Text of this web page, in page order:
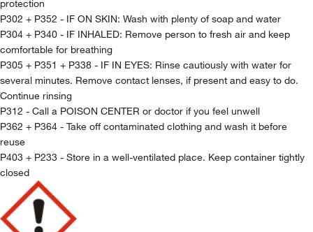
protection
P302 + P352 - IF ON SKIN: Wash with plenty of soap and water
P304 + P340 - IF INHALED: Remove person to fresh air and keep
comfortable for breathing
P305 + P351 + P338 - IF IN EYES: Rinse cautiously with water for
several minutes. Remove contact lenses, if present and easy to do.
Continue rinsing
P312 - Call a POISON CENTER or doctor if you feel unwell
P362 + P364 - Take off contaminated clothing and wash it before
reuse
P403 + P233 - Store in a well-ventilated place. Keep container tightly
closed